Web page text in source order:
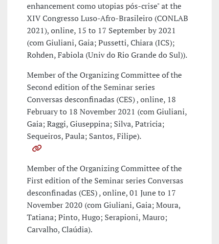
enhancement como utopias pós-crise" at the
XIV Congresso Luso-Afro-Brasileiro (CONLAB
2021), online, 15 to 17 September by 2021
(com Giuliani, Gaia; Pussetti, Chiara (ICS);
Rohden, Fabiola (Univ do Rio Grande do Sul)).
Member of the Organizing Committee of the
Second edition of the Seminar series
Conversas desconfinadas (CES) , online, 18
February to 18 November 2021 (com Giuliani,
Gaia; Raggi, Giuseppina; Silva, Patricia;
Sequeiros, Paula; Santos, Filipe).
Member of the Organizing Committee of the
First edition of the Seminar series Conversas
desconfinadas (CES) , online, 01 June to 17
November 2020 (com Giuliani, Gaia; Moura,
Tatiana; Pinto, Hugo; Serapioni, Mauro;
Carvalho, Claúdia).